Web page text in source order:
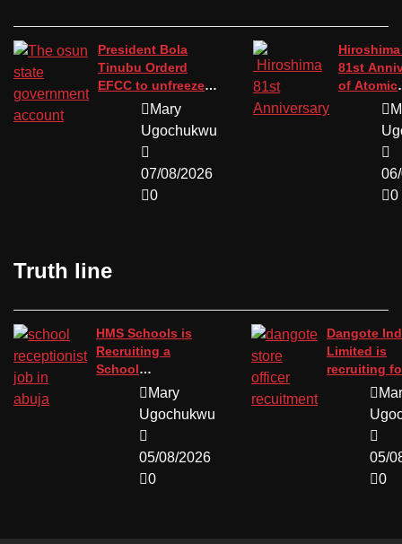
President Bola
Tinubu Orderd
EFCC to unfreeze
the osun state
account.
Mary
Ugochukwu
07/08/2026
0
81st
of Atomic
Bombing.
0
Truth line
HMS Schools is
Recruiting a
School
Receptionist in
Mary
Ugochukwu
05/08/2026
0
Dangote
Limited is
recruiting
position of
05/
0